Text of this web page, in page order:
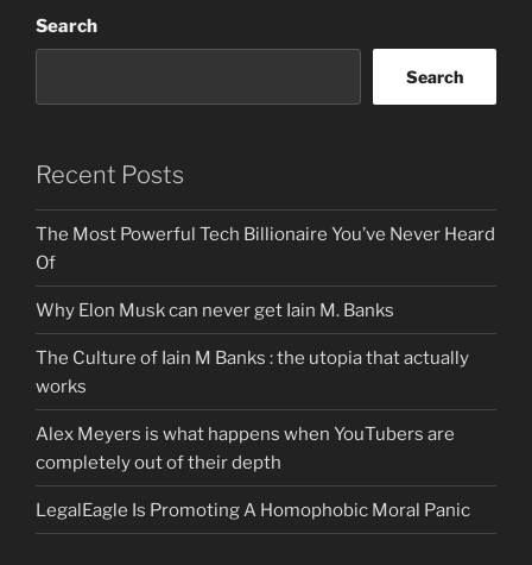
Search
Search
Recent Posts
The Most Powerful Tech Billionaire You’ve Never Heard
Of
Why Elon Musk can never get Iain M. Banks
The Culture of Iain M Banks : the utopia that actually
works
Alex Meyers is what happens when YouTubers are
completely out of their depth
LegalEagle Is Promoting A Homophobic Moral Panic